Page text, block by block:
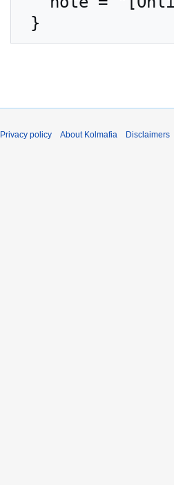
Privacy policy About Kolmafia Disclaimers